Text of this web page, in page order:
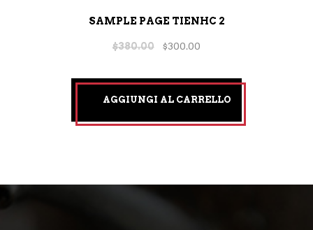
SAMPLE PAGE TIENHC 2
$380.00 $300.00
AGGIUNGI AL CARRELLO